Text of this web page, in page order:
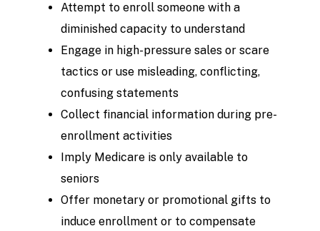
Attempt to enroll someone with a
diminished capacity to understand
Engage in high-pressure sales or scare
tactics or use misleading, conflicting,
confusing statements
Collect financial information during pre-
enrollment activities
Imply Medicare is only available to
seniors
Offer monetary or promotional gifts to
induce enrollment or to compensate